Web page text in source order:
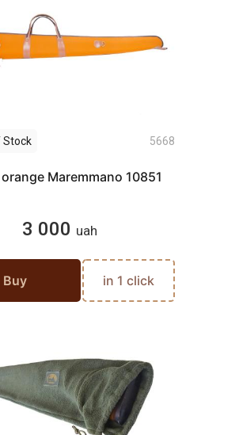
Stock 5668
Maremmano 10851
3 000 uah
Buy in 1 click